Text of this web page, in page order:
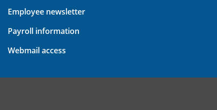
Employee newsletter
Payroll information
Webmail access